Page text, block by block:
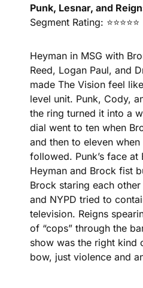
Punk, Lesnar, and
Segment Rating: ⭐⭐⭐⭐⭐
Heyman in MSG with
Reed, Logan Paul, and
made The Vision feel
level unit. Punk, Cody,
the ring turned it into a
dial went to ten when
and then to eleven when
followed. Punk’s face at
Heyman and Brock fist
Brock staring each
and NYPD tried to
television. Reigns
of “cops” through the
show was the right kind
bow, just violence and